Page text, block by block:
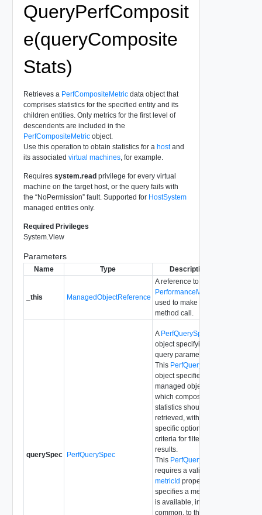
QueryPerfComposit
e(queryComposite
Stats)
Retrieves a PerfCompositeMetricdata object that
comprises statistics for the specified entity and its
children entities. Only metrics for the first level of
descendents are included in the
PerfCompositeMetricobject.
Use this operation to obtain statistics for a hostand
its associated virtual machines, for example.
Requires system.readprivilege for every virtual
machine on the target host, or the query fails with
the “NoPermission” fault. Supported for HostSystem
managed entities only.
Required Privileges
System.View
Parameters
Name Type Description
_this ManagedObjectReference
A reference to the
PerformanceManager
used to make the
method call.
querySpec PerfQuerySpec
A PerfQuerySpec
object specifying the
query parameters.
This PerfQuerySpec
object specifies a
managed object for
which composite
statistics should be
retrieved, with
specific optional
criteria for filtering the
results.
This PerfQuerySpec
requires a valid
metricId property that
specifies a metric that
is available, in
common, to the entity